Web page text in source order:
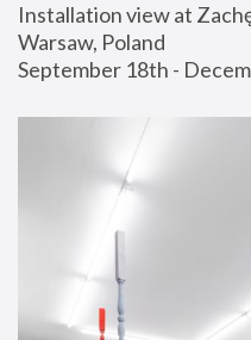
Installation view at
Warsaw, Poland
September 18th -